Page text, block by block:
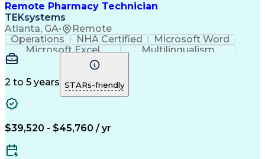
Remote Pharmacy Technician
TEKsystems
Atlanta, GA• Remote
Operations NHA Certified
Microsoft Word
Microsoft Excel
Multilingualism
Korean Language
English Language
Mandarin Chinese
Cantonese Chinese
Medical Assistance
Artificial Intelligence
Language Experience Approach
2 to 5 years STARs-friendly
$39,520 - $45,760 / yr